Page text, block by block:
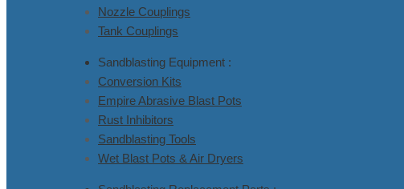
Nozzle Couplings
Tank Couplings
Sandblasting Equipment :
Conversion Kits
Empire Abrasive Blast Pots
Rust Inhibitors
Sandblasting Tools
Wet Blast Pots & Air Dryers